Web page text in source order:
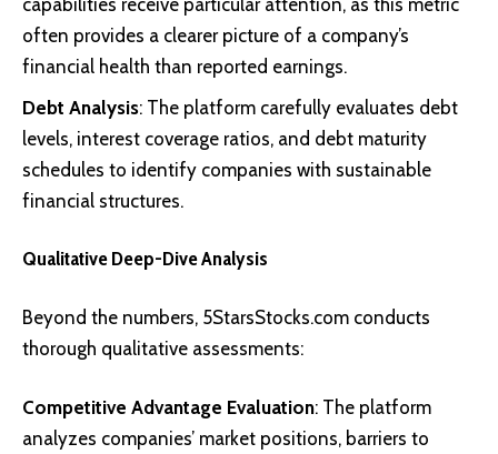
capabilities receive particular attention, as this metric
often provides a clearer picture of a company’s
financial health than reported earnings.
Debt Analysis: The platform carefully evaluates debt
levels, interest coverage ratios, and debt maturity
schedules to identify companies with sustainable
financial structures.
Qualitative Deep-Dive Analysis
Beyond the numbers, 5StarsStocks.com conducts
thorough qualitative assessments:
Competitive Advantage Evaluation: The platform
analyzes companies’ market positions, barriers to